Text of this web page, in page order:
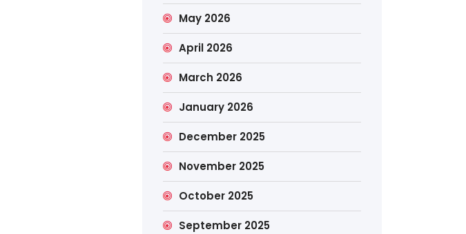
May 2026
April 2026
March 2026
January 2026
December 2025
November 2025
October 2025
September 2025